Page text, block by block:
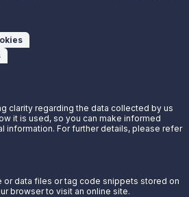
clarity regarding the data collected by us
it is used, so you can make informed
information. For further details, please refer
or data files or tag code snippets stored on
browser to visit an online site.